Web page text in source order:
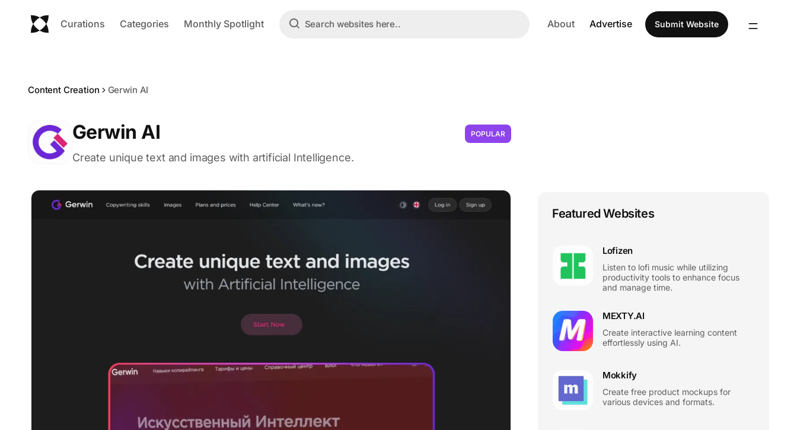
Curations Categories Monthly Spotlight About Advertise Submit Website
Content Creation Gerwin AI
Gerwin AI POPULAR
Create unique text and images with artificial Intelligence.
Featured Websites
Lofizen
Listen to lofi music while utilizing
productivity tools to enhance focus
and manage time.
MEXTY.AI
Create interactive learning content
effortlessly using AI.
Mokkify
Create free product mockups for
various devices and formats.